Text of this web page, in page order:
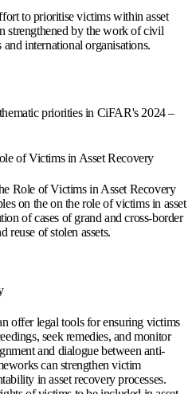
to prioritise victims within asset
strengthened by the work of civil
international organisations.
priorities in CiFAR's 2024 –
of Victims in Asset Recovery
Role of Victims in Asset Recovery
on the on the role of victims in asset
of cases of grand and cross-border
reuse of stolen assets.
offer legal tools for ensuring victims
seek remedies, and monitor
and dialogue between anti-
can strengthen victim
in asset recovery processes.